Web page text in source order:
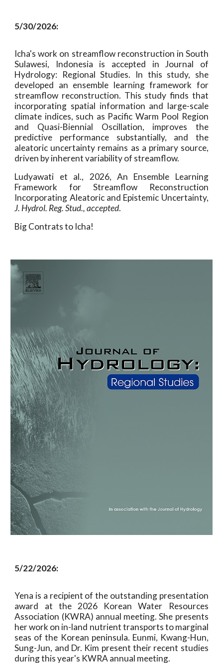
5/30/2026:
Icha's work on streamflow reconstruction in South
Sulawesi, Indonesia is accepted in Journal of
Hydrology: Regional Studies. In this study, she
developed an ensemble learning framework for
streamflow reconstruction. This study finds that
incorporating spatial information and large-scale
climate indices, such as Pacific Warm Pool Region
and Quasi-Biennial Oscillation, improves the
predictive performance substantially, and the
aleatoric uncertainty remains as a primary source,
driven by inherent variability of streamflow.
Ludyawati et al., 2026, An Ensemble Learning
Framework for Streamflow Reconstruction
Incorporating Aleatoric and Epistemic Uncertainty,
J. Hydrol. Reg. Stud.,accepted.
Big Contrats to Icha!
5/22/2026:
Yena is a recipient of the outstanding presentation
award at the 2026 Korean Water Resources
Association (KWRA) annual meeting. She presents
her work on in-land nutrient transports to marginal
seas of the Korean peninsula. Eunmi, Kwang-Hun,
Sung-Jun, and Dr. Kim present their recent studies
during this year's KWRA annual meeting.